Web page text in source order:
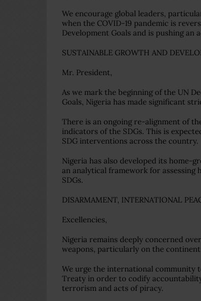
We encourage global leaders,
when the COVID-19 pandemic is
Development Goals and is pushing
SUSTAINABLE GROWTH AND
Mr. President,
As we mark the beginning of the UN
Goals, Nigeria has made significant
There is an ongoing re-alignment of
indicators of the SDGs. This is
SDG interventions across the country.
Nigeria has also developed its home-
an analytical framework for
SDGs.
DISARMAMENT, INTERNATIONAL
Excellencies,
Nigeria remains deeply concerned
weapons, particularly on the
We urge the international community
Treaty in order to codify
terrorism and acts of piracy.